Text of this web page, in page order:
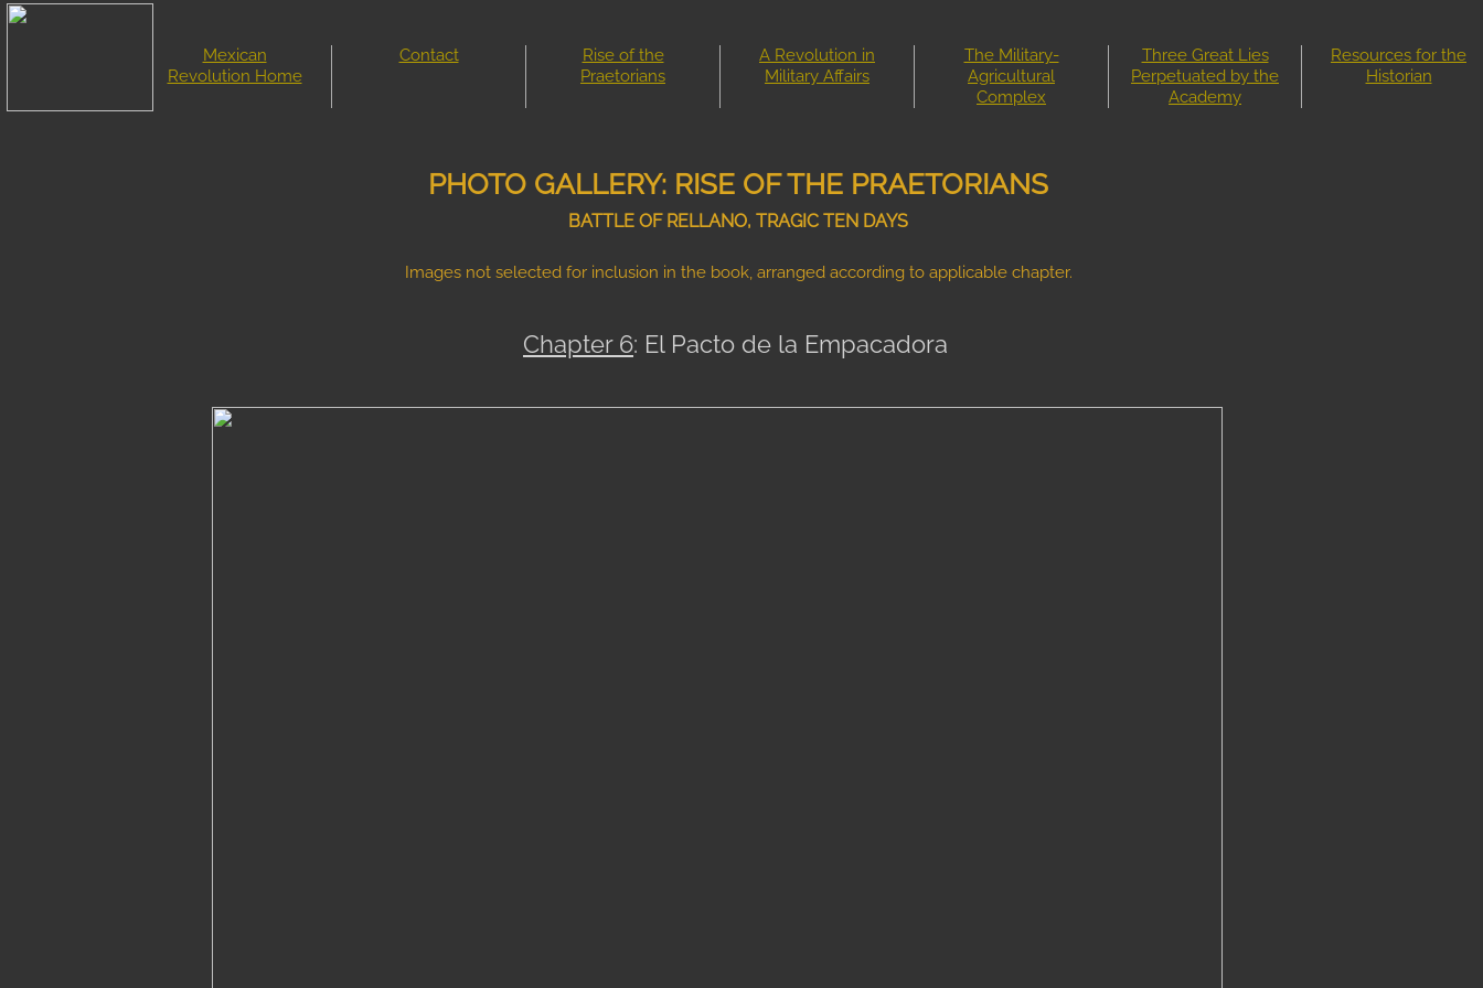
Mexican
Revolution Home
Contact
Rise of the
Praetorians
A Revolution in
Military Affairs
The Military-
Agricultural
Complex
Three Great Lies
Perpetuated by the
Academy
Resources for the
Historian
Images not selected for inclusion in the book, arranged according to applicable chapter.
PHOTO GALLERY: RISE OF THE PRAETORIANS
BATTLE OF RELLANO, TRAGIC TEN DAYS
Chapter 6: El Pacto de la Empacadora